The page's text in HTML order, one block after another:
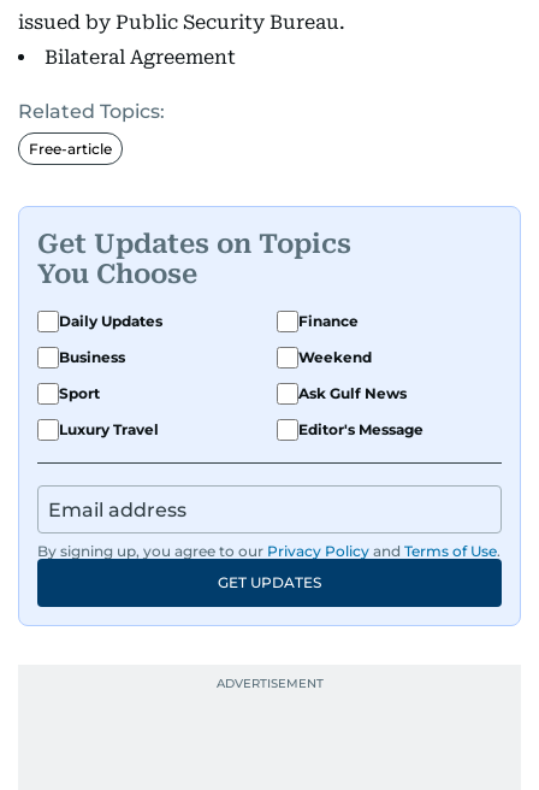
issued by Public Security Bureau.
Bilateral Agreement
Related Topics:
Free-article
Get Updates on Topics
You Choose
Daily Updates
Finance
Business
Weekend
Sport
Ask Gulf News
Luxury Travel
Editor's Message
By signing up, you agree to our Privacy Policy and Terms of Use.
GET UPDATES